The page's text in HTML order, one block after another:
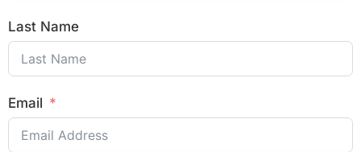
Last Name
Email